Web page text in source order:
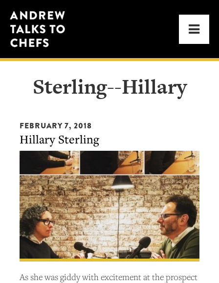
to
primary
navigation
to
main
content
Andrew
Talks
to
Chefs
Sterling--Hillary
FEBRUARY 7, 2018
Hillary Sterling
As she was giddy with excitement at the prospect